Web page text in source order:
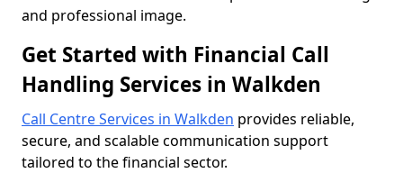
and professional image.
Get Started with Financial Call
Handling Services in Walkden
Call Centre Services in Walkden provides reliable,
secure, and scalable communication support
tailored to the financial sector.